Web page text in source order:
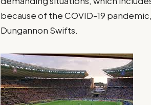
because of the COVID-19
Dungannon Swifts.